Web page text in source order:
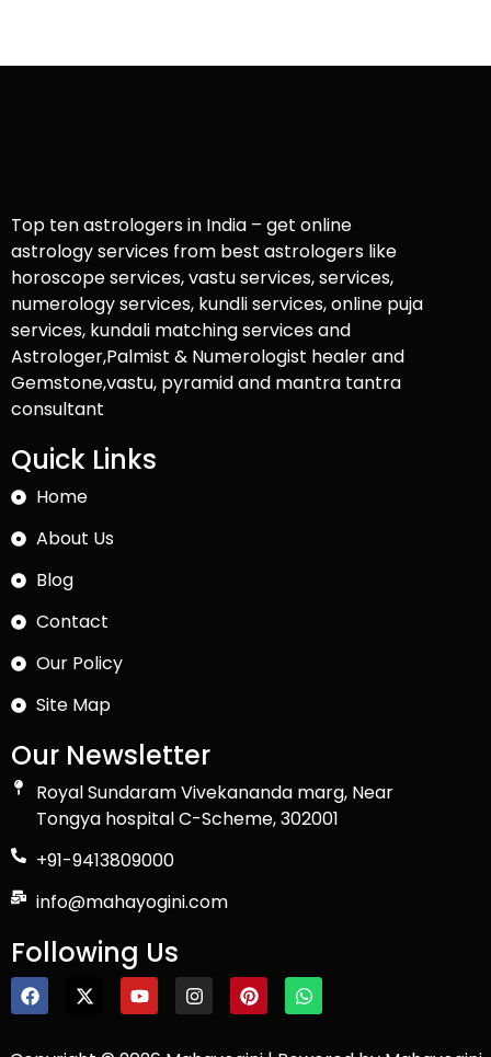
Top ten astrologers in India – get online
astrology services from best astrologers like
horoscope services, vastu services, services,
numerology services, kundli services, online puja
services, kundali matching services and
Astrologer,Palmist & Numerologist healer and
Gemstone,vastu, pyramid and mantra tantra
consultant
Quick Links
Home
About Us
Blog
Contact
Our Policy
Site Map
Our Newsletter
Royal Sundaram Vivekananda marg, Near
Tongya hospital C-Scheme, 302001
+91-9413809000
info@mahayogini.com
Following Us